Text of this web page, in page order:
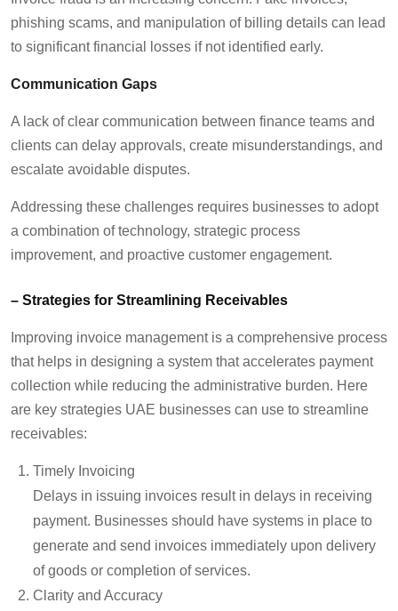
phishing scams, and manipulation of billing details can lead
to significant financial losses if not identified early.
Communication Gaps
A lack of clear communication between finance teams and
clients can delay approvals, create misunderstandings, and
escalate avoidable disputes.
Addressing these challenges requires businesses to adopt
a combination of technology, strategic process
improvement, and proactive customer engagement.
– Strategies for Streamlining Receivables
Improving invoice management is a comprehensive process
that helps in designing a system that accelerates payment
collection while reducing the administrative burden. Here
are key strategies UAE businesses can use to streamline
receivables:
Timely Invoicing
Delays in issuing invoices result in delays in receiving
payment. Businesses should have systems in place to
generate and send invoices immediately upon delivery
of goods or completion of services.
Clarity and Accuracy